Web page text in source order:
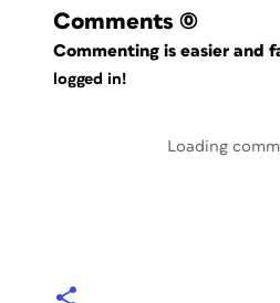
Comments (0)
Commenting is easier and
logged in!
Loading